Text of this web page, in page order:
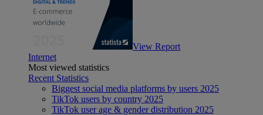
View Report
Internet
Most viewed statistics
Recent Statistics
Biggest social media platforms by users 2025
TikTok users by country 2025
TikTok user age & gender distribution 2025